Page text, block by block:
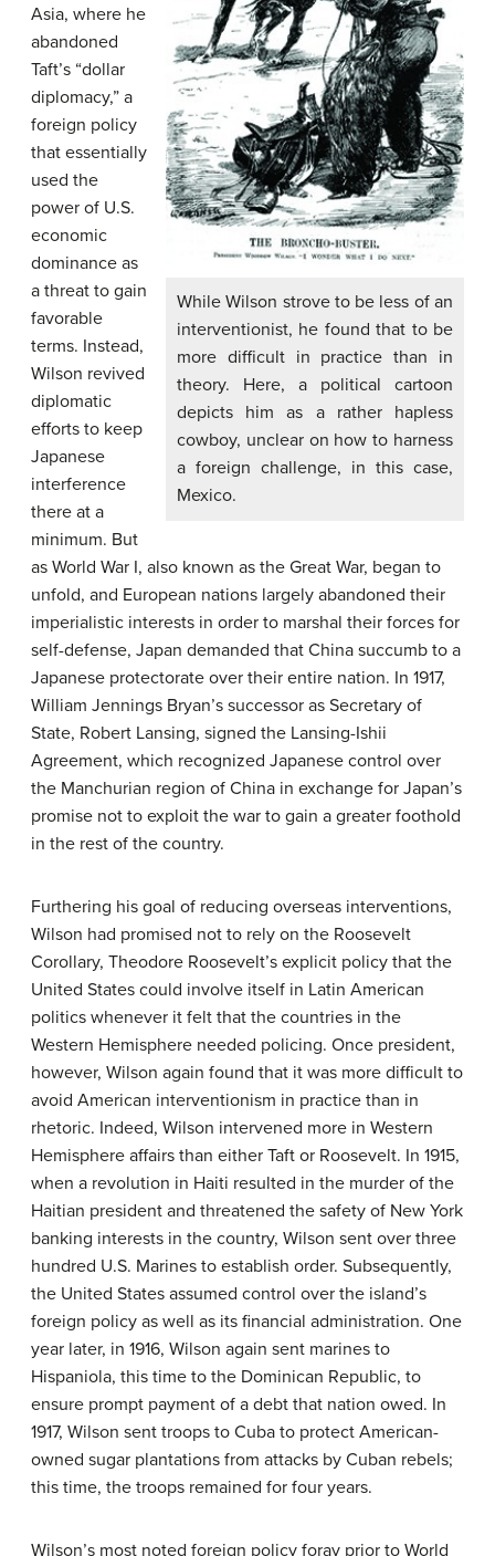
While Wilson strove to be less of an
interventionist, he found that to be
more difficult in practice than in
theory. Here, a political cartoon
depicts him as a rather hapless
cowboy, unclear on how to harness
a foreign challenge, in this case,
Mexico.
Asia, where he
abandoned
Taft’s “dollar
diplomacy,” a
foreign policy
that essentially
used the
power of U.S.
economic
dominance as
a threat to gain
favorable
terms. Instead,
Wilson revived
diplomatic
efforts to keep
Japanese
interference
there at a
minimum. But
as World War I, also known as the Great War, began to
unfold, and European nations largely abandoned their
imperialistic interests in order to marshal their forces for
self-defense, Japan demanded that China succumb to a
Japanese protectorate over their entire nation. In 1917,
William Jennings Bryan’s successor as Secretary of
State, Robert Lansing, signed the Lansing-Ishii
Agreement, which recognized Japanese control over
the Manchurian region of China in exchange for Japan’s
promise not to exploit the war to gain a greater foothold
in the rest of the country.
Furthering his goal of reducing overseas interventions,
Wilson had promised not to rely on the Roosevelt
Corollary, Theodore Roosevelt’s explicit policy that the
United States could involve itself in Latin American
politics whenever it felt that the countries in the
Western Hemisphere needed policing. Once president,
however, Wilson again found that it was more difficult to
avoid American interventionism in practice than in
rhetoric. Indeed, Wilson intervened more in Western
Hemisphere affairs than either Taft or Roosevelt. In 1915,
when a revolution in Haiti resulted in the murder of the
Haitian president and threatened the safety of New York
banking interests in the country, Wilson sent over three
hundred U.S. Marines to establish order. Subsequently,
the United States assumed control over the island’s
foreign policy as well as its financial administration. One
year later, in 1916, Wilson again sent marines to
Hispaniola, this time to the Dominican Republic, to
ensure prompt payment of a debt that nation owed. In
1917, Wilson sent troops to Cuba to protect American-
owned sugar plantations from attacks by Cuban rebels;
this time, the troops remained for four years.
Wilson’s most noted foreign policy foray prior to World